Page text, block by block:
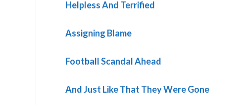
Helpless And Terrified
Assigning Blame
Football Scandal Ahead
And Just Like That They Were Gone